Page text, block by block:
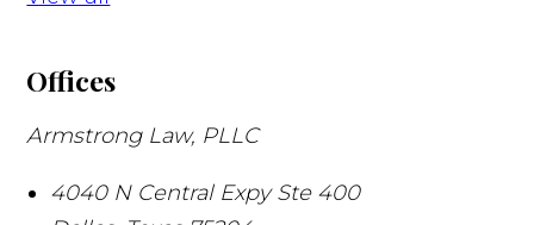
Offices
Armstrong Law, PLLC
4040 N Central Expy Ste 400